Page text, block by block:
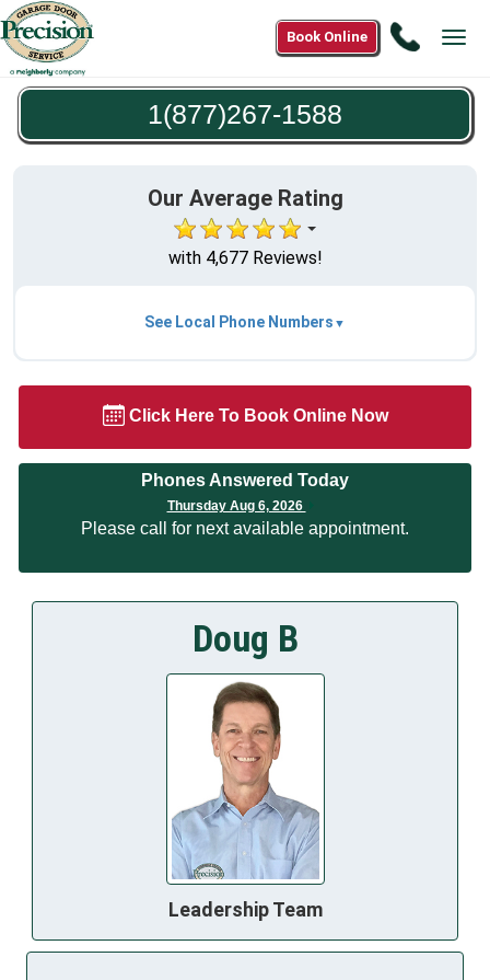
Call
1588
Book Online
1(877)267-1588
Our Average Rating
with 4,677 Reviews!
See Local Phone Numbers
Click Here To Book Online Now
Phones Answered Today
Thursday Aug 6, 2026
Please call for next available appointment.
Doug B
Leadership Team